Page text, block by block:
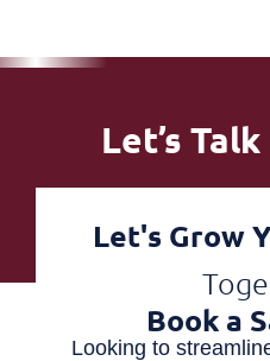
Let’s
Let's Grow
Book a
Looking to